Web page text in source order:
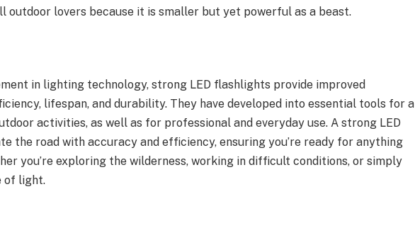
outdoor lovers because it is smaller but yet powerful as a beast.
in lighting technology, strong LED flashlights provide improved
lifespan, and durability. They have developed into essential tools for a
activities, as well as for professional and everyday use. A strong LED
the road with accuracy and efficiency, ensuring you’re ready for anything
you’re exploring the wilderness, working in difficult conditions, or simply
of light.